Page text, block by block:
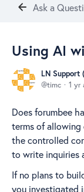
Ask a
Using AI
LN Support
timc
1 yr
Does forumbee
terms of allowing
the controlled
to write inquiries
If no plans to
you investigated